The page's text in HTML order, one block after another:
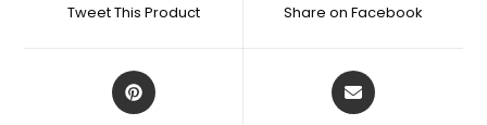
new
Tweet This Product
new
Share on Facebook
Opens
in
Opens
in